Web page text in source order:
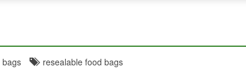
resealable food bags